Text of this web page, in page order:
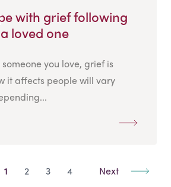
with grief following
loved one
you love, grief is
it affects people will vary
1 2 3 4 Next